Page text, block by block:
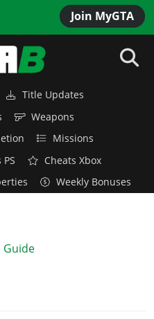
Join MyGTA
Title Updates
Weapons
Missions
PS
Cheats Xbox
Weekly Bonuses
Guide